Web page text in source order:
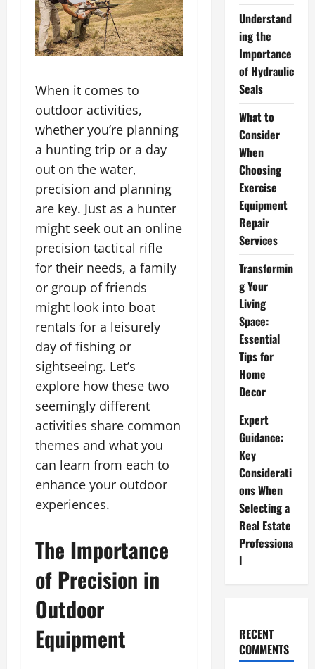
When it comes to
outdoor activities,
whether you’re planning
a hunting trip or a day
out on the water,
precision and planning
are key. Just as a hunter
might seek out an online
precision tactical rifle
for their needs, a family
or group of friends
might look into boat
rentals for a leisurely
day of fishing or
sightseeing. Let’s
explore how these two
seemingly different
activities share common
themes and what you
can learn from each to
enhance your outdoor
experiences.
The Importance
of Precision in
Outdoor
Equipment
Understand
ing the
Importance
of Hydraulic
Seals
What to
Consider
When
Choosing
Exercise
Equipment
Repair
Services
Transformin
g Your
Living
Space:
Essential
Tips for
Home
Decor
Expert
Guidance:
Key
Considerati
ons When
Selecting a
Real Estate
Professiona
l
RECENT
COMMENTS